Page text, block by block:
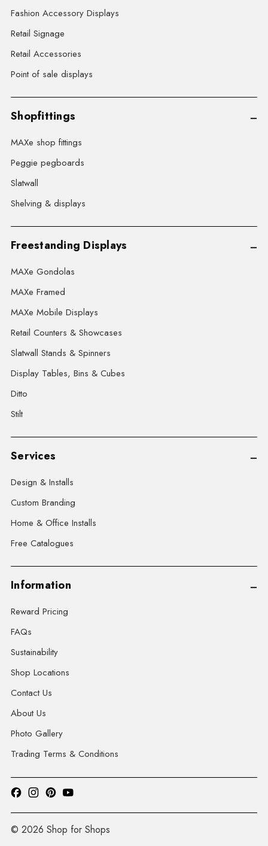
Fashion Accessory Displays
Retail Signage
Retail Accessories
Point of sale displays
Shopfittings
MAXe shop fittings
Peggie pegboards
Slatwall
Shelving & displays
Freestanding Displays
MAXe Gondolas
MAXe Framed
MAXe Mobile Displays
Retail Counters & Showcases
Slatwall Stands & Spinners
Display Tables, Bins & Cubes
Ditto
Stilt
Services
Design & Installs
Custom Branding
Home & Office Installs
Free Catalogues
Information
Reward Pricing
FAQs
Sustainability
Shop Locations
Contact Us
About Us
Photo Gallery
Trading Terms & Conditions
© 2026 Shop for Shops